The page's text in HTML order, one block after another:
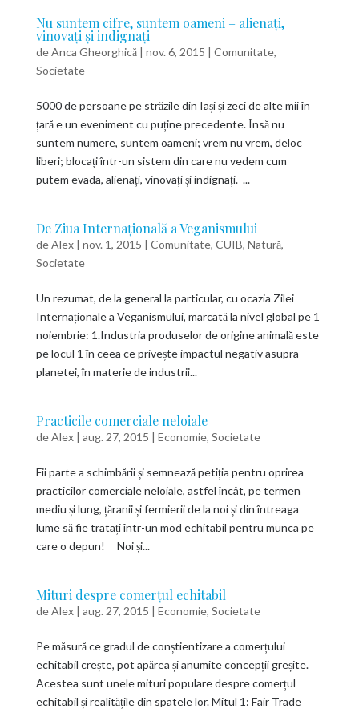
Nu suntem cifre, suntem oameni – alienați,
vinovați și indignați
deAnca Gheorghică| nov. 6, 2015 | Comunitate,
Societate
5000 de persoane pe străzile din Iași și zeci de alte mii în
țară e un eveniment cu puține precedente. Însă nu
suntem numere, suntem oameni; vrem nu vrem, deloc
liberi; blocați într-un sistem din care nu vedem cum
putem evada, alienați, vinovați și indignați. ...
De Ziua Internațională a Veganismului
deAlex| nov. 1, 2015 | Comunitate, CUIB, Natură,
Societate
Un rezumat, de la general la particular, cu ocazia Zilei
Internaționale a Veganismului, marcată la nivel global pe 1
noiembrie: 1.Industria produselor de origine animală este
pe locul 1 în ceea ce privește impactul negativ asupra
planetei, în materie de industrii...
Practicile comerciale neloiale
deAlex| aug. 27, 2015 | Economie, Societate
Fii parte a schimbării și semnează petiția pentru oprirea
practicilor comerciale neloiale, astfel încât, pe termen
mediu și lung, țăranii și fermierii de la noi și din întreaga
lume să fie tratați într-un mod echitabil pentru munca pe
care o depun! Noi și...
Mituri despre comerțul echitabil
deAlex| aug. 27, 2015 | Economie, Societate
Pe măsură ce gradul de conștientizare a comerțului
echitabil crește, pot apărea și anumite concepții greșite.
Acestea sunt unele mituri populare despre comerțul
echitabil și realitățile din spatele lor. Mitul 1: Fair Trade